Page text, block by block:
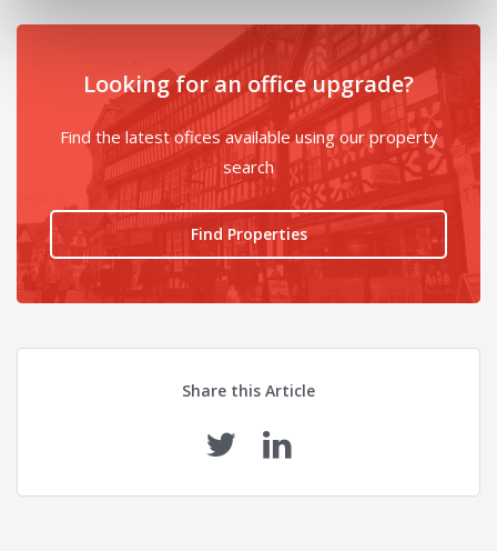
Looking for an office upgrade?
Find the latest ofices available using our property
search
Find Properties
Share this Article